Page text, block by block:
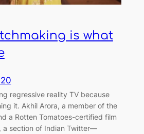
is what
regressive reality TV because
it. Akhil Arora, a member of the
a Rotten Tomatoes-certified film
a section of Indian Twitter—